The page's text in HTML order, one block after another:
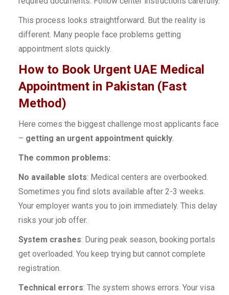
This process looks straightforward. But the reality is
different. Many people face problems getting
appointment slots quickly.
How to Book Urgent UAE Medical
Appointment in Pakistan (Fast
Method)
Here comes the biggest challenge most applicants face
– getting an urgent appointment quickly.
The common problems:
No available slots: Medical centers are overbooked.
Sometimes you find slots available after 2-3 weeks.
Your employer wants you to join immediately. This delay
risks your job offer.
System crashes: During peak season, booking portals
get overloaded. You keep trying but cannot complete
registration.
Technical errors: The system shows errors. Your visa